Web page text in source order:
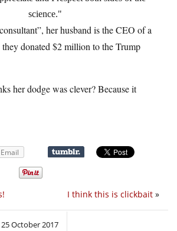
science.
her husband is the CEO of a
donated $2 million to the Trump
her dodge was clever? Because it
Email
I think this is clickbait »
25 October 2017